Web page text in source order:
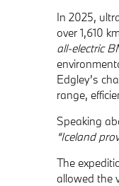
In 2025,
over 1,610
all-electric
Edgley’s
range,
Speaking
“Iceland
The
allowed the